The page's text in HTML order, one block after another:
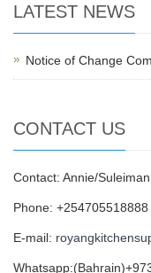
LATEST NEWS
Notice of Change
CONTACT US
Contact: Annie/Suleiman
Phone: +254705518888
E-mail: